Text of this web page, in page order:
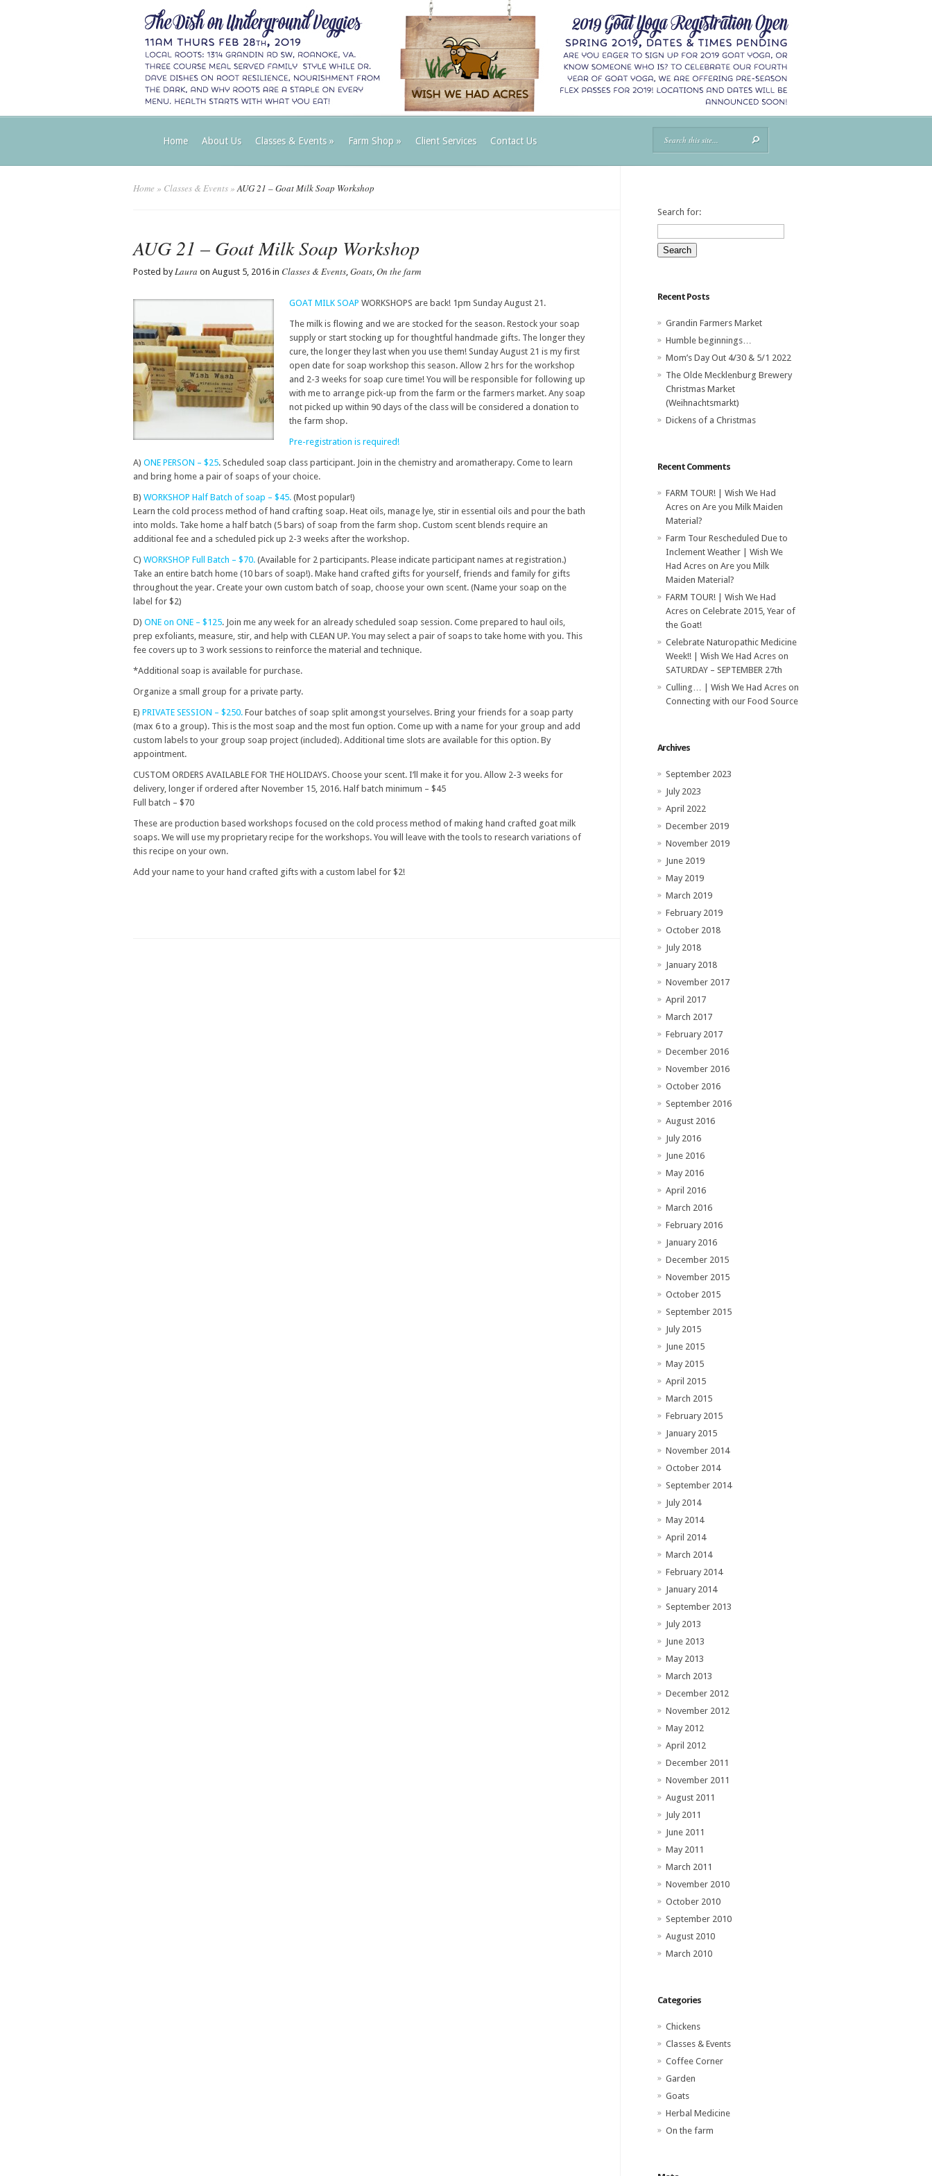
Home About Us Classes & Events » Farm Shop » Client Services Contact Us
Home » Classes & Events»AUG 21 – Goat Milk Soap Workshop
AUG 21 – Goat Milk Soap Workshop
Posted byLaura on August 5, 2016 in Classes & Events, Goats, On the farm
GOAT MILK SOAP WORKSHOPS are back! 1pm Sunday August 21.
The milk is flowing and we are stocked for the season. Restock your soap
supply or start stocking up for thoughtful handmade gifts. The longer they
cure, the longer they last when you use them! Sunday August 21 is my first
open date for soap workshop this season. Allow 2 hrs for the workshop
and 2-3 weeks for soap cure time! You will be responsible for following up
with me to arrange pick-up from the farm or the farmers market. Any soap
not picked up within 90 days of the class will be considered a donation to
the farm shop.
Pre-registration is required!
A) ONE PERSON – $25. Scheduled soap class participant. Join in the chemistry and aromatherapy. Come to learn
and bring home a pair of soaps of your choice.
B) WORKSHOP Half Batch of soap – $45. (Most popular!)
Learn the cold process method of hand crafting soap. Heat oils, manage lye, stir in essential oils and pour the bath
into molds. Take home a half batch (5 bars) of soap from the farm shop. Custom scent blends require an
additional fee and a scheduled pick up 2-3 weeks after the workshop.
C) WORKSHOP Full Batch – $70. (Available for 2 participants. Please indicate participant names at registration.)
Take an entire batch home (10 bars of soap!). Make hand crafted gifts for yourself, friends and family for gifts
throughout the year. Create your own custom batch of soap, choose your own scent. (Name your soap on the
label for $2)
D) ONE on ONE – $125. Join me any week for an already scheduled soap session. Come prepared to haul oils,
prep exfoliants, measure, stir, and help with CLEAN UP. You may select a pair of soaps to take home with you. This
fee covers up to 3 work sessions to reinforce the material and technique.
*Additional soap is available for purchase.
Organize a small group for a private party.
E) PRIVATE SESSION – $250. Four batches of soap split amongst yourselves. Bring your friends for a soap party
(max 6 to a group). This is the most soap and the most fun option. Come up with a name for your group and add
custom labels to your group soap project (included). Additional time slots are available for this option. By
appointment.
CUSTOM ORDERS AVAILABLE FOR THE HOLIDAYS. Choose your scent. I’ll make it for you. Allow 2-3 weeks for
delivery, longer if ordered after November 15, 2016. Half batch minimum – $45
Full batch – $70
These are production based workshops focused on the cold process method of making hand crafted goat milk
soaps. We will use my proprietary recipe for the workshops. You will leave with the tools to research variations of
this recipe on your own.
Add your name to your hand crafted gifts with a custom label for $2!
Search for:
Recent Posts
Grandin Farmers Market
Humble beginnings…
Mom’s Day Out 4/30 & 5/1 2022
The Olde Mecklenburg Brewery‎
Christmas Market
(Weihnachtsmarkt)
Dickens of a Christmas
Recent Comments
FARM TOUR! | Wish We Had
Acres on Are you Milk Maiden
Material?
Farm Tour Rescheduled Due to
Inclement Weather | Wish We
Had Acres on Are you Milk
Maiden Material?
FARM TOUR! | Wish We Had
Acres on Celebrate 2015, Year of
the Goat!
Celebrate Naturopathic Medicine
Week!! | Wish We Had Acres on
SATURDAY – SEPTEMBER 27th
Culling… | Wish We Had Acres on
Connecting with our Food Source
Archives
September 2023
July 2023
April 2022
December 2019
November 2019
June 2019
May 2019
March 2019
February 2019
October 2018
July 2018
January 2018
November 2017
April 2017
March 2017
February 2017
December 2016
November 2016
October 2016
September 2016
August 2016
July 2016
June 2016
May 2016
April 2016
March 2016
February 2016
January 2016
December 2015
November 2015
October 2015
September 2015
July 2015
June 2015
May 2015
April 2015
March 2015
February 2015
January 2015
November 2014
October 2014
September 2014
July 2014
May 2014
April 2014
March 2014
February 2014
January 2014
September 2013
July 2013
June 2013
May 2013
March 2013
December 2012
November 2012
May 2012
April 2012
December 2011
November 2011
August 2011
July 2011
June 2011
May 2011
March 2011
November 2010
October 2010
September 2010
August 2010
March 2010
Categories
Chickens
Classes & Events
Coffee Corner
Garden
Goats
Herbal Medicine
On the farm